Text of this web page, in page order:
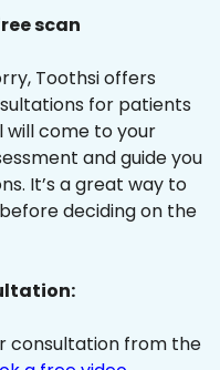
scan
Toothsi offers
for patients
will come to your
and guide you
It’s a great way to
deciding on the
consultation from the